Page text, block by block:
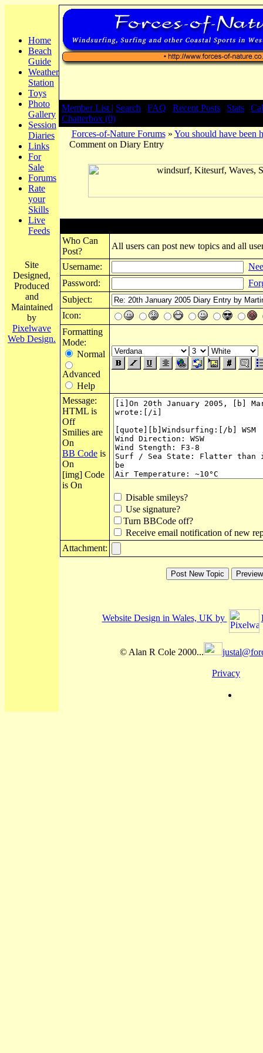
Home
Beach
Guide
Weather
Station
Toys
Photo
Gallery
Session
Diaries
Links
For
Sale
Forums
Rate
your
Skills
Live
Feeds
Site
Designed,
Produced
and
Maintained
by
Pixelwave
Web Design.
Member List | Search FAQ Recent Posts Stats
Chatterbox (0)
Forces-of-Nature Forums» You should have been
Comment on Diary Entry
Who Can
Post?
All users can post new topics and all
Username:
Password:
Subject:
Icon:
Formatting
Mode:
Normal
Advanced
Help
Message:
HTML is
Off
Smilies are
On
BB Code is
On
[img] Code
is On
Disable smileys?
Use signature?
Turn BBCode off?
Receive email notification of new
Attachment:
Website Design in Wales, UK by
© Alan R Cole 2000...
Privacy